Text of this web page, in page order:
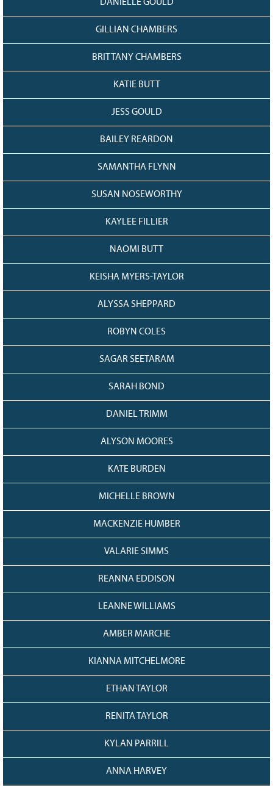
DANIELLE GOULD
GILLIAN CHAMBERS
BRITTANY CHAMBERS
KATIE BUTT
JESS GOULD
BAILEY REARDON
SAMANTHA FLYNN
SUSAN NOSEWORTHY
KAYLEE FILLIER
NAOMI BUTT
KEISHA MYERS-TAYLOR
ALYSSA SHEPPARD
ROBYN COLES
SAGAR SEETARAM
SARAH BOND
DANIEL TRIMM
ALYSON MOORES
KATE BURDEN
MICHELLE BROWN
MACKENZIE HUMBER
VALARIE SIMMS
REANNA EDDISON
LEANNE WILLIAMS
AMBER MARCHE
KIANNA MITCHELMORE
ETHAN TAYLOR
RENITA TAYLOR
KYLAN PARRILL
ANNA HARVEY